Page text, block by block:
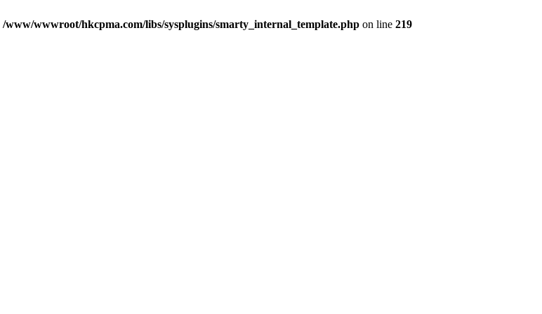
/www/wwwroot/hkcpma.com/libs/sysplugins/smarty_internal_template.php on line 219